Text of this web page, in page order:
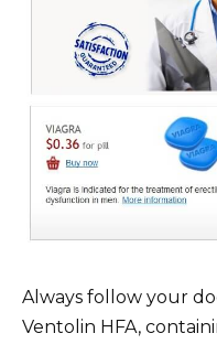
Always follow your
Ventolin HFA,